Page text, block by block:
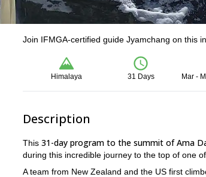
Join IFMGA-certified guide Jyamchang on this
Himalaya 31 Days Mar -
Description
This 31-day program to the summit of Ama
during this incredible journey to the top of one
A team from New Zealand and the US first